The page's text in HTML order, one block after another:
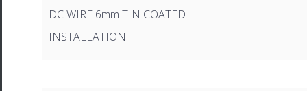
DC WIRE 6mm TIN COATED
INSTALLATION